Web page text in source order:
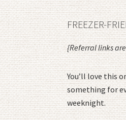
FREEZER-
{Referral links
You’ll love this
something for
weeknight.